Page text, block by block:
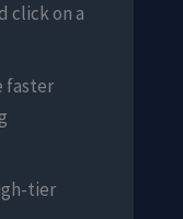
click on a
faster
tier